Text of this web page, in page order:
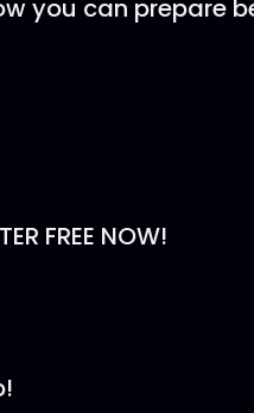
you can prepare
FREE NOW!